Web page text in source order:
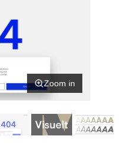
Zoom in